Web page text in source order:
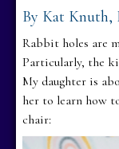
By Kat Knuth,
Rabbit holes are
Particularly, the
My daughter is
her to learn how
chair: